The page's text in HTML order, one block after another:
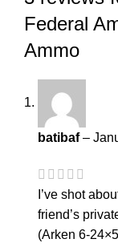
Federal
Ammo
batibaf–
I’ve shot
friend’s
(Arken 6-